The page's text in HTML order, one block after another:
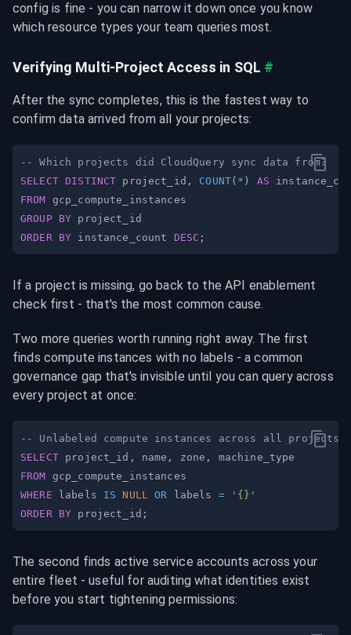
config is fine - you can narrow it down once you know
which resource types your team queries most.
Verifying Multi-Project Access in SQL #
After the sync completes, this is the fastest way to
confirm data arrived from all your projects:
-- Which projects did CloudQuery sync data from?
SELECT
DISTINCT project_id , COUNT( * )
AS
FROM
GROUP
BY
ORDER
BY instance_count DESC ;
If a project is missing, go back to the API enablement
check first - that's the most common cause.
Two more queries worth running right away. The first
finds compute instances with no labels - a common
governance gap that's invisible until you can query across
every project at once:
-- Unlabeled compute instances across all projects
SELECT project_id , name , zone ,
FROM
WHERE labels IS NULL OR labels =
'{}'
ORDER
BY project_id ;
The second finds active service accounts across your
entire fleet - useful for auditing what identities exist
before you start tightening permissions: